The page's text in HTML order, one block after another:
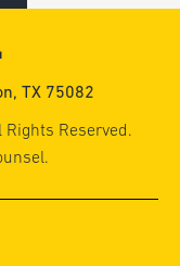
TX 75082
Reserved.